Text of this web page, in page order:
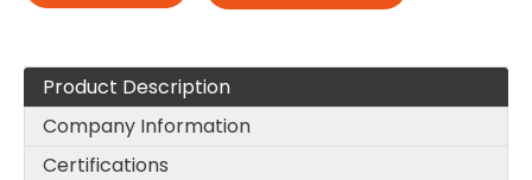
Product Description
Company Information
Certifications